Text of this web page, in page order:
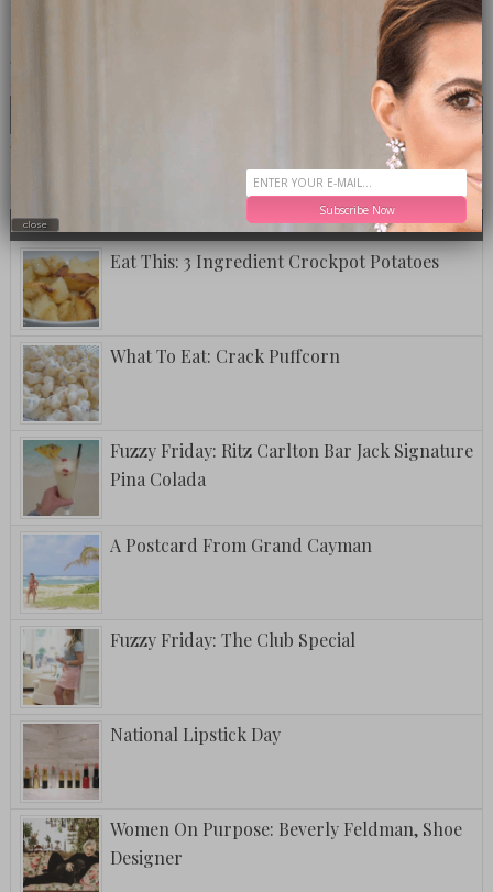
CLICK TO VISIT THE OP LOUNGE
LOOKING FOR SOMETHING SPECIFIC?
MONTH ALL
Eat This: 3 Ingredient Crockpot Potatoes
What To Eat: Crack Puffcorn
Fuzzy Friday: Ritz Carlton Bar Jack Signature
Pina Colada
A Postcard From Grand Cayman
Fuzzy Friday: The Club Special
National Lipstick Day
Women On Purpose: Beverly Feldman, Shoe
Designer
Subscribe Now
close